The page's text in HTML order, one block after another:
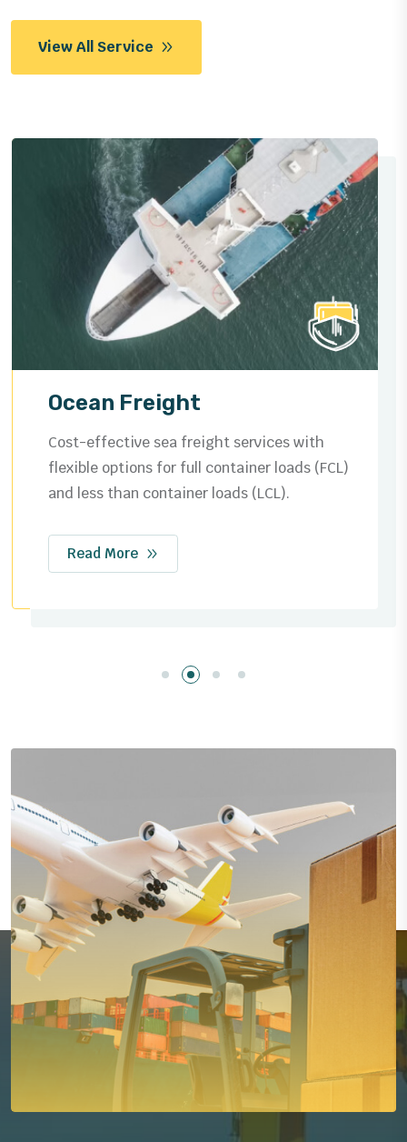
View All Service
Ocean Freight
Cost-effective sea freight services with
flexible options for full container loads (FCL)
and less than container loads (LCL).
Read More